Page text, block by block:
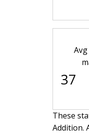
37
These
Addition.